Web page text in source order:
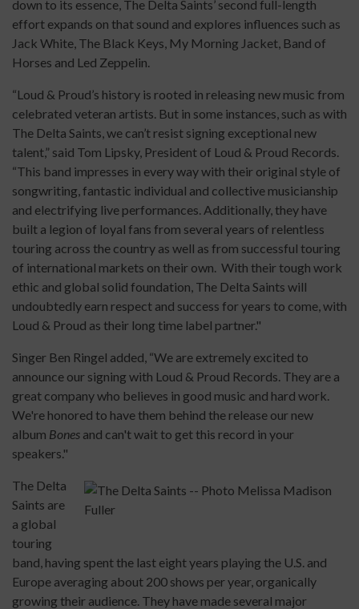
down to its essence, The Delta Saints’ second full-length
effort expands on that sound and explores influences such as
Jack White, The Black Keys, My Morning Jacket, Band of
Horses and Led Zeppelin.
“Loud & Proud’s history is rooted in releasing new music from
celebrated veteran artists. But in some instances, such as with
The Delta Saints, we can’t resist signing exceptional new
talent,” said Tom Lipsky, President of Loud & Proud Records.
“This band impresses in every way with their original style of
songwriting, fantastic individual and collective musicianship
and electrifying live performances. Additionally, they have
built a legion of loyal fans from several years of relentless
touring across the country as well as from successful touring
of international markets on their own. With their tough work
ethic and global solid foundation, The Delta Saints will
undoubtedly earn respect and success for years to come, with
Loud & Proud as their long time label partner."
Singer Ben Ringel added, “We are extremely excited to
announce our signing with Loud & Proud Records. They are a
great company who believes in good music and hard work.
We're honored to have them behind the release our new
album Bones and can't wait to get this record in your
speakers."
The Delta
Saints are
a global
touring
band, having spent the last eight years playing the U.S. and
Europe averaging about 200 shows per year, organically
growing their audience. They have made several major